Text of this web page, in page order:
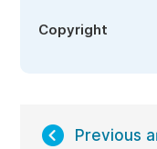
Copyright
Previous